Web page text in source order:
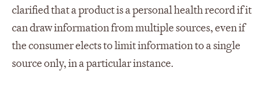
clarified that a product is a personal health record if it
can draw information from multiple sources, even if
the consumer elects to limit information to a single
source only, in a particular instance.